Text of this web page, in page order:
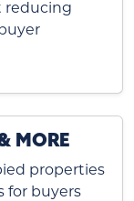
reducing
MORE
properties
for buyers